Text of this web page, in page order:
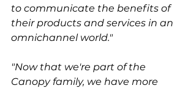
to communicate the benefits of
their products and services in an
omnichannel world."
"Now that we're part of the
Canopy family, we have more